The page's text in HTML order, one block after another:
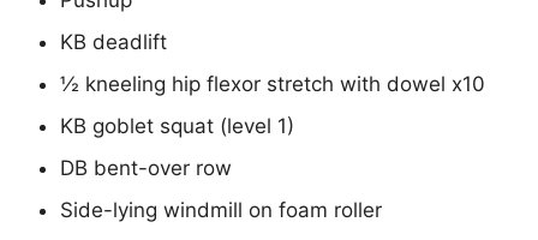
KB deadlift
½ kneeling hip flexor stretch with dowel x10
KB goblet squat (level 1)
DB bent-over row
Side-lying windmill on foam roller